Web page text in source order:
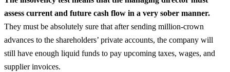
assess current and future cash flow in a very sober manner.
They must be absolutely sure that after sending million-crown
advances to the shareholders’ private accounts, the company will
still have enough liquid funds to pay upcoming taxes, wages, and
supplier invoices.